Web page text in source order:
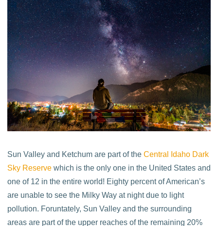
Sun Valley and Ketchum are part of the Central Idaho Dark
Sky Reserve which is the only one in the United States and
one of 12 in the entire world! Eighty percent of American’s
are unable to see the Milky Way at night due to light
pollution. Foruntately, Sun Valley and the surrounding
areas are part of the upper reaches of the remaining 20%